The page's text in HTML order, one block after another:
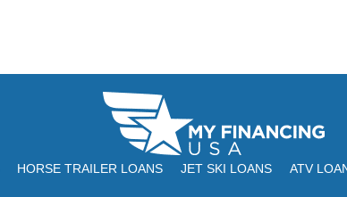
HORSE TRAILER LOANS JET SKI LOANS ATV